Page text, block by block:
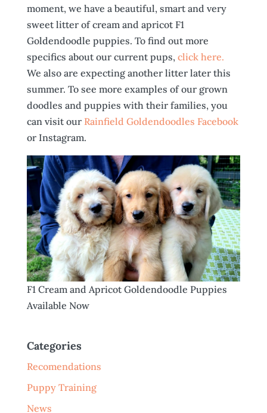
moment, we have a beautiful, smart and very
sweet litter of cream and apricot F1
Goldendoodle puppies. To find out more
specifics about our current pups, click here.
We also are expecting another litter later this
summer. To see more examples of our grown
doodles and puppies with their families, you
can visit our Rainfield Goldendoodles Facebook
or Instagram.
F1 Cream and Apricot Goldendoodle Puppies
Available Now
Categories
Recomendations
Puppy Training
News